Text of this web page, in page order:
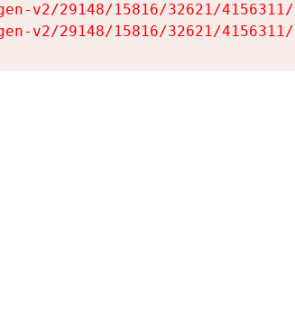
v2/29148/15816/32621/
v2/29148/15816/32621/